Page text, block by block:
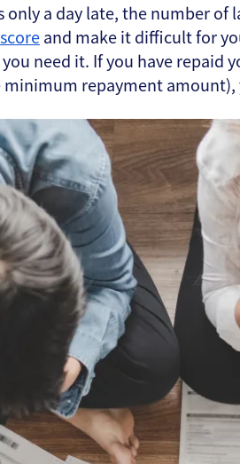
only a day late, the number
and make it difficult for
need it. If you have
repayment